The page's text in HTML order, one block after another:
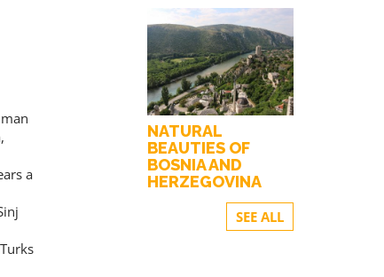
a
NATURAL
BEAUTIES OF
BOSNIA AND
HERZEGOVINA
SEE ALL